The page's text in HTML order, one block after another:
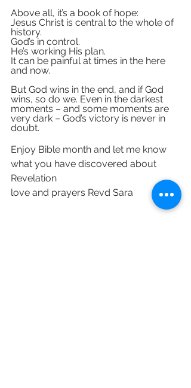
Above all, it’s a book of hope:
Jesus Christ is central to the whole of
history.
God’s in control.
He’s working His plan.
It can be painful at times in the here
and now.
But God wins in the end, and if God
wins, so do we. Even in the darkest
moments – and some moments are
very dark – God’s victory is never in
doubt.
Enjoy Bible month and let me know
what you have discovered about
Revelation
love and prayers Revd Sara